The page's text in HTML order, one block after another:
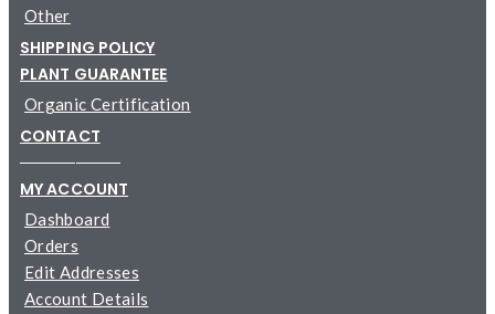
Other
SHIPPING POLICY
PLANT GUARANTEE
Organic Certification
CONTACT
─────────
MY ACCOUNT
Dashboard
Orders
Edit Addresses
Account Details